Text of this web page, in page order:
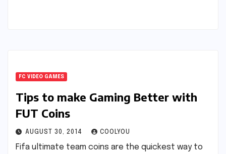
FC VIDEO GAMES
Tips to make Gaming Better with
FUT Coins
AUGUST 30, 2014 COOLYOU
Fifa ultimate team coins are the quickest way to